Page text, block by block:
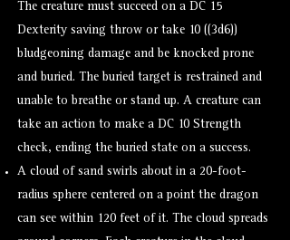
The creature must succeed on a DC 15
Dexterity saving throw or take 10 ((3d6))
bludgeoning damage and be knocked prone
and buried. The buried target is restrained and
unable to breathe or stand up. A creature can
take an action to make a DC 10 Strength
check, ending the buried state on a success.
A cloud of sand swirls about in a 20-foot-
radius sphere centered on a point the dragon
can see within 120 feet of it. The cloud spreads